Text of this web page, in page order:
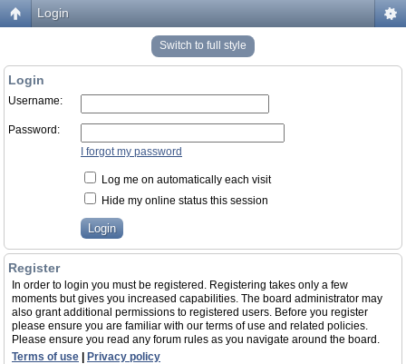
Login
Switch to full style
Login
Username:
Password:
I forgot my password
Log me on automatically each visit
Hide my online status this session
Register
In order to login you must be registered. Registering takes only a few
moments but gives you increased capabilities. The board administrator may
also grant additional permissions to registered users. Before you register
please ensure you are familiar with our terms of use and related policies.
Please ensure you read any forum rules as you navigate around the board.
Terms of use
Privacy policy